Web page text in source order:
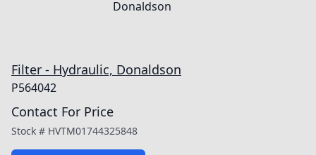
Filter - Hydraulic, Donaldson
P564042
Contact For Price
Stock # HVTM01744325848